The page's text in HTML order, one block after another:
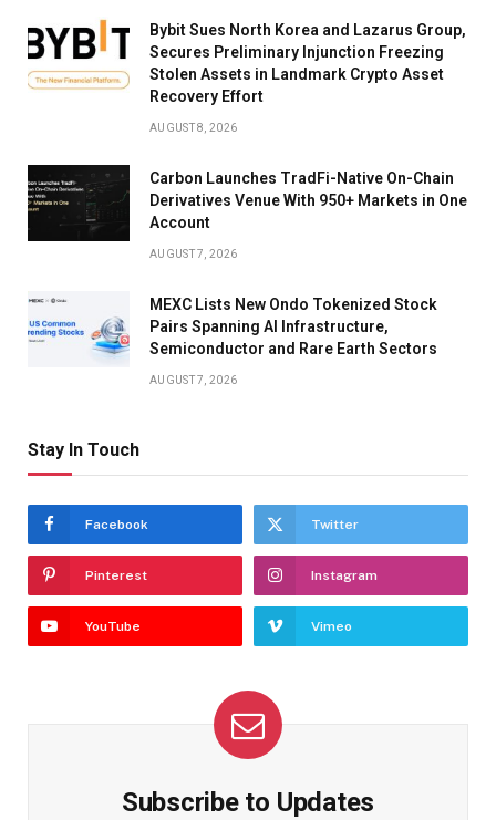
Bybit Sues North Korea and Lazarus Group,
Secures Preliminary Injunction Freezing
Stolen Assets in Landmark Crypto Asset
Recovery Effort
AUGUST 8, 2026
Carbon Launches TradFi-Native On-Chain
Derivatives Venue With 950+ Markets in One
Account
AUGUST 7, 2026
MEXC Lists New Ondo Tokenized Stock
Pairs Spanning AI Infrastructure,
Semiconductor and Rare Earth Sectors
AUGUST 7, 2026
Stay In Touch
Facebook Twitter
Pinterest Instagram
YouTube Vimeo
Subscribe to Updates